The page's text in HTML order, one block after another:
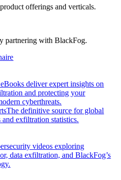
offerings and verticals.
partnering with BlackFog.
deliver expert insights on
and protecting your
cyberthreats.
The definitive source for global
and exfiltration statistics.
videos exploring
data exfiltration, and BlackFog’s